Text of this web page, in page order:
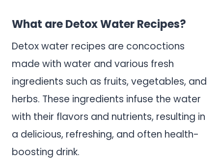
What are Detox Water Recipes?
Detox water recipes are concoctions
made with water and various fresh
ingredients such as fruits, vegetables, and
herbs. These ingredients infuse the water
with their flavors and nutrients, resulting in
a delicious, refreshing, and often health-
boosting drink.